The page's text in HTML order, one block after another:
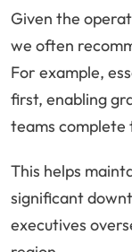
Given the
we often
For example,
first, enabling
teams complete
This helps
significant
executives